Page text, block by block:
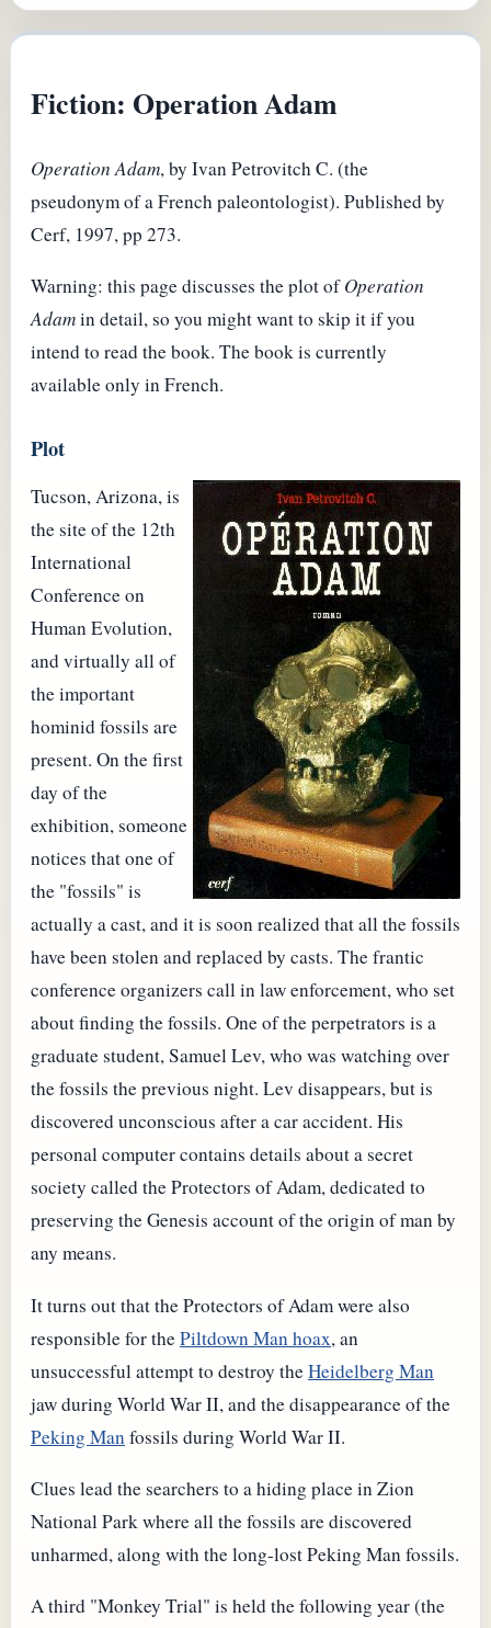
Fiction: Operation Adam
Operation Adam, by Ivan Petrovitch C. (the
pseudonym of a French paleontologist). Published by
Cerf, 1997, pp 273.
Warning: this page discusses the plot ofOperation
Adamin detail, so you might want to skip it if you
intend to read the book. The book is currently
available only in French.
Plot
Tucson, Arizona, is
the site of the 12th
International
Conference on
Human Evolution,
and virtually all of
the important
hominid fossils are
present. On the first
day of the
exhibition, someone
notices that one of
the "fossils" is
actually a cast, and it is soon realized that all the fossils
have been stolen and replaced by casts. The frantic
conference organizers call in law enforcement, who set
about finding the fossils. One of the perpetrators is a
graduate student, Samuel Lev, who was watching over
the fossils the previous night. Lev disappears, but is
discovered unconscious after a car accident. His
personal computer contains details about a secret
society called the Protectors of Adam, dedicated to
preserving the Genesis account of the origin of man by
any means.
It turns out that the Protectors of Adam were also
responsible for thePiltdown Man hoax, an
unsuccessful attempt to destroy theHeidelberg Man
jaw during World War II, and the disappearance of the
Peking Manfossils during World War II.
Clues lead the searchers to a hiding place in Zion
National Park where all the fossils are discovered
unharmed, along with the long-lost Peking Man fossils.
A third "Monkey Trial" is held the following year (the